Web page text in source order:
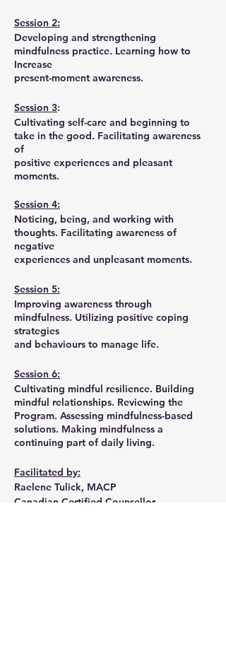
Session 2:
Developing and strengthening
mindfulness practice. Learning how to
Increase
present-moment awareness.
Session 3:
Cultivating self-care and beginning to
take in the good. Facilitating awareness
of
positive experiences and pleasant
moments.
Session 4:
Noticing, being, and working with
thoughts. Facilitating awareness of
negative
experiences and unpleasant moments.
Session 5:
Improving awareness through
mindfulness. Utilizing positive coping
strategies
and behaviours to manage life.
Session 6:
Cultivating mindful resilience. Building
mindful relationships. Reviewing the
Program. Assessing mindfulness-based
solutions. Making mindfulness a
continuing part of daily living.
Facilitated by:
Raelene Tulick, MACP
Canadian Certified Counsellor